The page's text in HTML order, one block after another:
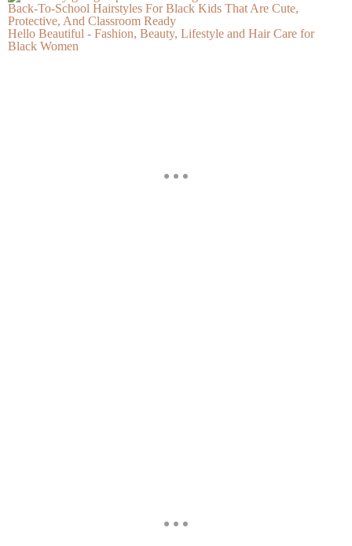
Back-To-School Hairstyles For Black Kids That Are Cute,
Protective, And Classroom Ready
Hello Beautiful - Fashion, Beauty, Lifestyle and Hair Care for
Black Women